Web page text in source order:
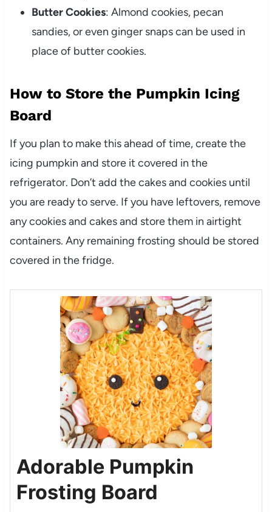
Butter Cookies: Almond cookies, pecan
sandies, or even ginger snaps can be used in
place of butter cookies.
How to Store the Pumpkin Icing
Board
If you plan to make this ahead of time, create the
icing pumpkin and store it covered in the
refrigerator. Don’t add the cakes and cookies until
you are ready to serve. If you have leftovers, remove
any cookies and cakes and store them in airtight
containers. Any remaining frosting should be stored
covered in the fridge.
Adorable Pumpkin
Frosting Board